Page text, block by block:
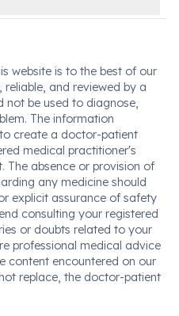
website is to the best of our
and reviewed by a
not be used to diagnose,
The information
create a doctor-patient
medical practitioner's
The absence or provision of
any medicine should
explicit assurance of safety
consulting your registered
or doubts related to your
professional medical advice
content encountered on our
replace, the doctor-patient